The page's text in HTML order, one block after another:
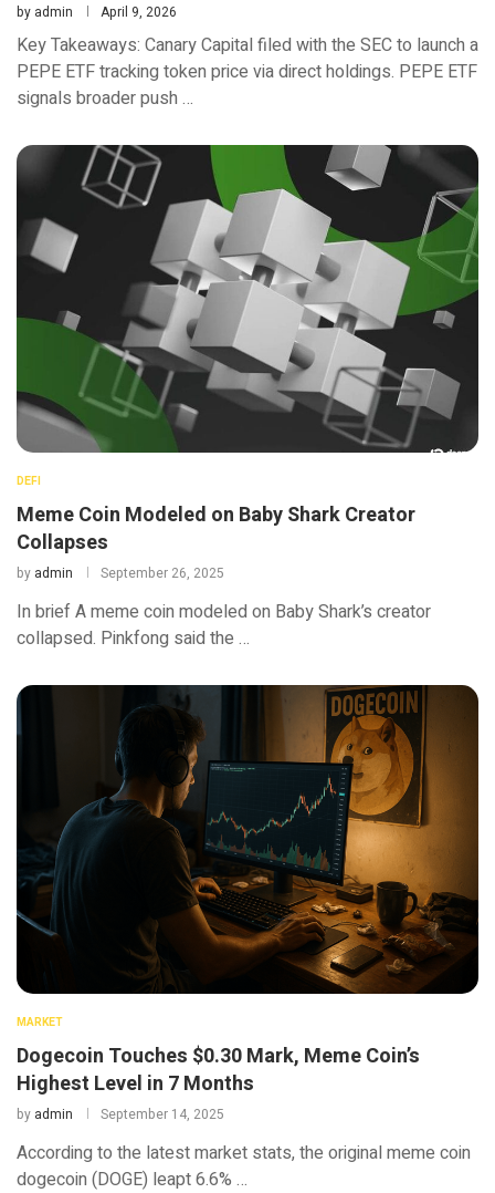
by admin April 9, 2026
Key Takeaways: Canary Capital filed with the SEC to launch a
PEPE ETF tracking token price via direct holdings. PEPE ETF
signals broader push …
DEFI
Meme Coin Modeled on Baby Shark Creator
Collapses
by admin September 26, 2025
In brief A meme coin modeled on Baby Shark’s creator
collapsed. Pinkfong said the …
MARKET
Dogecoin Touches $0.30 Mark, Meme Coin’s
Highest Level in 7 Months
by admin September 14, 2025
According to the latest market stats, the original meme coin
dogecoin (DOGE) leapt 6.6% …